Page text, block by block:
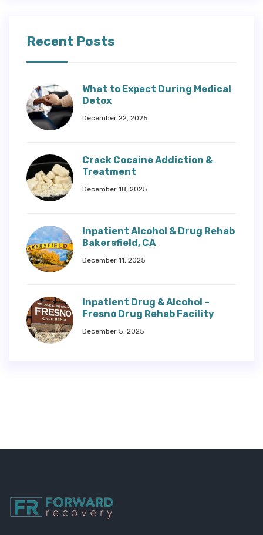
Recent Posts
What to Expect During Medical
Detox
December 22, 2025
Crack Cocaine Addiction &
Treatment
December 18, 2025
Inpatient Alcohol & Drug Rehab
Bakersfield, CA
December 11, 2025
Inpatient Drug & Alcohol –
Fresno Drug Rehab Facility
December 5, 2025